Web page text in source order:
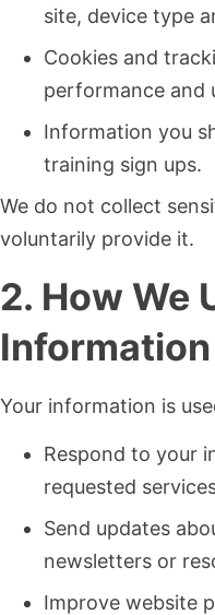
site, device type
Cookies and
performance and
Information you
training sign ups.
We do not collect
voluntarily provide it.
2. How We
Information
Your information is
Respond to your
requested
Send updates
newsletters or
Improve website